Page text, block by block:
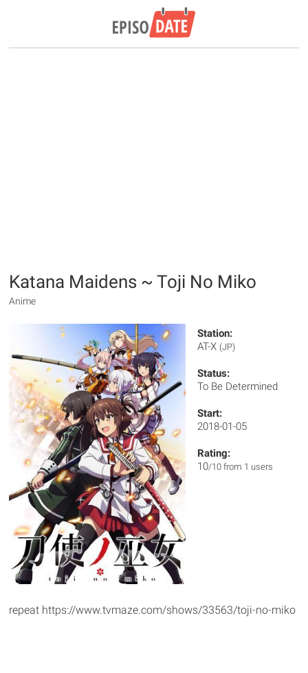
Katana Maidens ~ Toji No Miko
Anime
Station:
AT-X (JP)
Status:
To Be Determined
Start:
2018-01-05
Rating:
10/10 from 1 users
repeat https://www.tvmaze.com/shows/33563/toji-no-miko